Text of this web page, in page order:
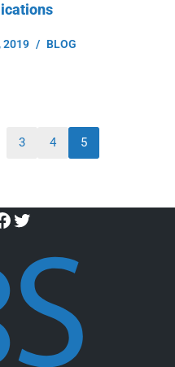
2019 BLOG
3 4 5